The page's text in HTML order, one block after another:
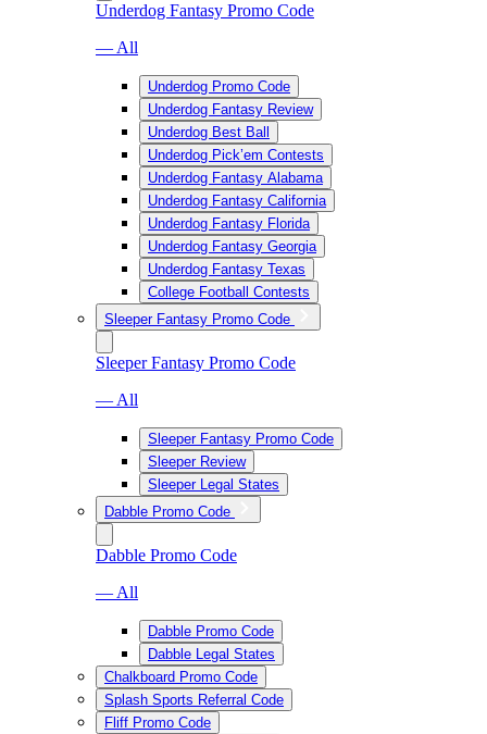
Underdog Fantasy Promo Code
— All
Underdog Promo Code
Underdog Fantasy Review
Underdog Best Ball
Underdog Pick’em Contests
Underdog Fantasy Alabama
Underdog Fantasy California
Underdog Fantasy Florida
Underdog Fantasy Georgia
Underdog Fantasy Texas
College Football Contests
Sleeper Fantasy Promo Code
Sleeper Fantasy Promo Code
— All
Sleeper Fantasy Promo Code
Sleeper Review
Sleeper Legal States
Dabble Promo Code
Dabble Promo Code
— All
Dabble Promo Code
Dabble Legal States
Chalkboard Promo Code
Splash Sports Referral Code
Fliff Promo Code